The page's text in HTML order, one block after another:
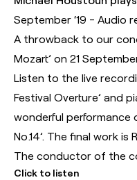
September ‘19 - Audio
A throwback to our
Mozart’ on 21
Listen to the live
Festival Overture’ and
wonderful performance
No.14’. The final work is
The conductor of the
Click to listen